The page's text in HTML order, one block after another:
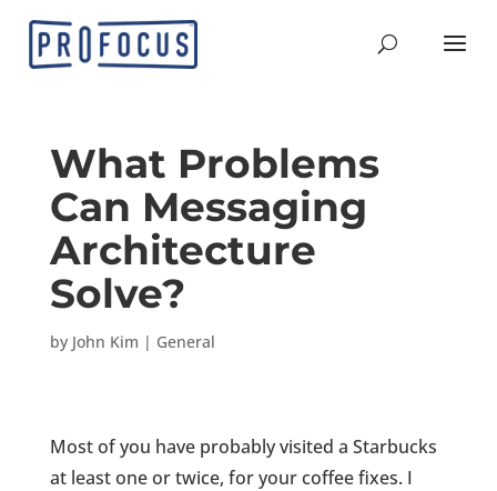
What Problems
Can Messaging
Architecture
Solve?
by John Kim | General
Most of you have probably visited a Starbucks
at least one or twice, for your coffee fixes. I